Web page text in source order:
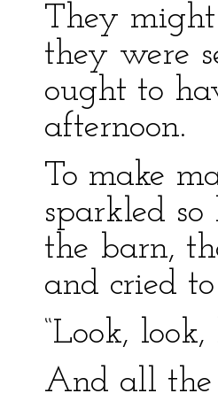
They
they were
ought to
afternoon.
To make
sparkled
the barn,
and cried
“Look,
And all